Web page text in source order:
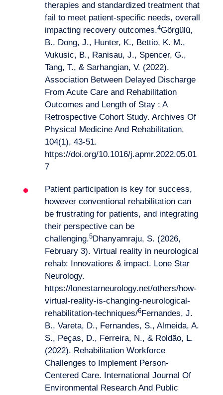
therapies and standardized treatment that
fail to meet patient-specific needs, overall
impacting recovery outcomes.4Görgülü,
B., Dong, J., Hunter, K., Bettio, K. M.,
Vukusic, B., Ranisau, J., Spencer, G.,
Tang, T., & Sarhangian, V. (2022).
Association Between Delayed Discharge
From Acute Care and Rehabilitation
Outcomes and Length of Stay : A
Retrospective Cohort Study. Archives Of
Physical Medicine And Rehabilitation,
104(1), 43‑51.
https://doi.org/10.1016/j.apmr.2022.05.01
7
Patient participation is key for success,
however conventional rehabilitation can
be frustrating for patients, and integrating
their perspective can be
challenging.5Dhanyamraju, S. (2026,
February 3). Virtual reality in neurological
rehab: Innovations & impact. Lone Star
Neurology.
https://lonestarneurology.net/others/how-
virtual-reality-is-changing-neurological-
rehabilitation-techniques/6Fernandes, J.
B., Vareta, D., Fernandes, S., Almeida, A.
S., Peças, D., Ferreira, N., & Roldão, L.
(2022). Rehabilitation Workforce
Challenges to Implement Person-
Centered Care. International Journal Of
Environmental Research And Public